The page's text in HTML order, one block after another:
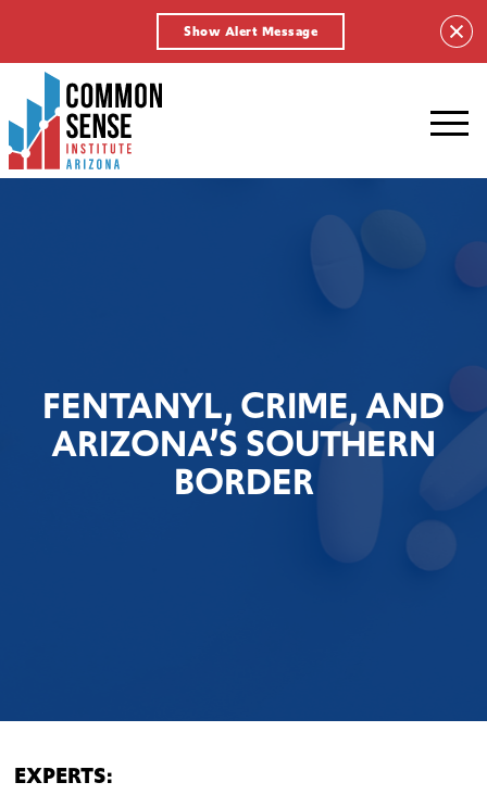
Show Alert Message
Common
Sense
Institute
-
FENTANYL, CRIME, AND
ARIZONA’S SOUTHERN
BORDER
EXPERTS: